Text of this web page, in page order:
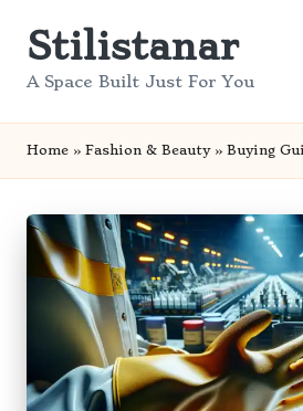
SkipStilistanar
A Space Built Just For You
Home » Fashion & Beauty» Buying